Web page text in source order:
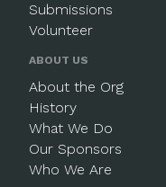
Submissions
Volunteer
ABOUT US
About the Org
History
What We Do
Our Sponsors
Who We Are